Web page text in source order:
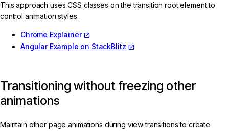
This approach uses CSS classes on the transition root element to
control animation styles.
Chrome Explainer
Angular Example on StackBlitz
Transitioning without freezing other
animations
Maintain other page animations during view transitions to create